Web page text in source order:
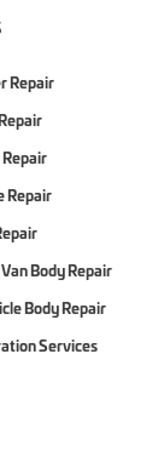
Repair
Repair
Body Repair
Body Repair
Services